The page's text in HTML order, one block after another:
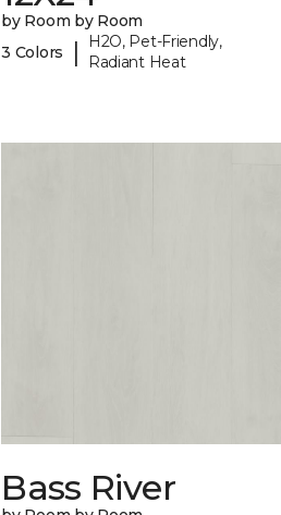
by Room by Room
3 Colors
|
H2O, Pet-Friendly,
Radiant Heat
Bass River